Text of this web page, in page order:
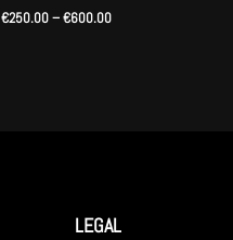
€250.00–€600.00€600.00
LEGAL